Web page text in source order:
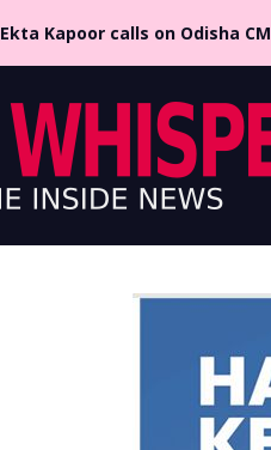
Ekta Kapoor calls on Odisha CM